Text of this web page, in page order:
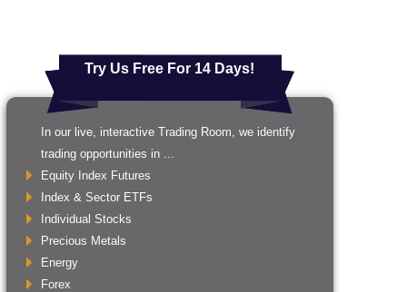
Try Us Free For 14 Days!
In our live, interactive Trading Room, we identify
trading opportunities in ...
Equity Index Futures
Index & Sector ETFs
Individual Stocks
Precious Metals
Energy
Forex